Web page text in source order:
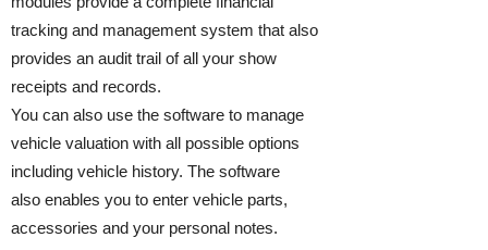
tracking and management system that also
provides an audit trail of all your show
receipts and records.
You can also use the software to manage
vehicle valuation with all possible options
including vehicle history. The software
also enables you to enter vehicle parts,
accessories and your personal notes.